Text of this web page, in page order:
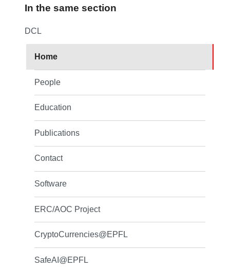
In the same section
DCL
Home
People
Education
Publications
Contact
Software
ERC/AOC Project
CryptoCurrencies@EPFL
SafeAI@EPFL